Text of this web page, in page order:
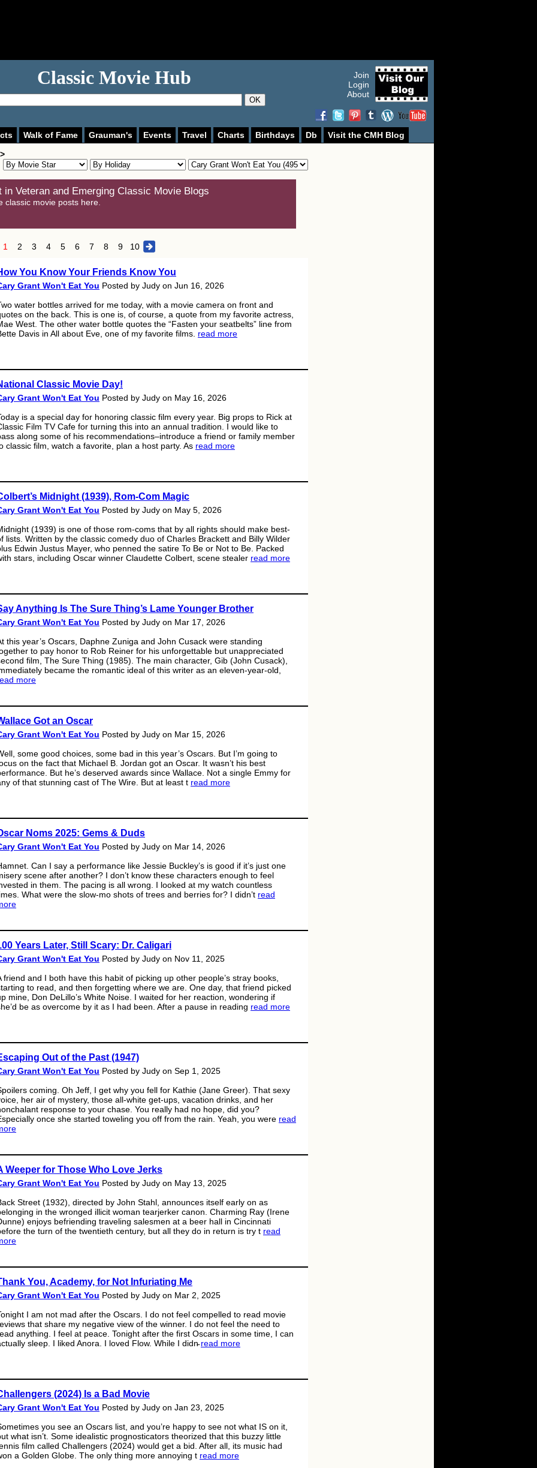
Classic Movie Hub
OK
Join
Login
About
Walk of Fame Grauman's Events Travel Charts Birthdays Db
Visit the CMH Blog
Veteran and Emerging Classic Movie Blogs
classic movie posts here.
1 2 3 4 5 6 7 8 9 10
You Know Your Friends Know You
Grant Won't Eat You Posted by Judy on Jun 16, 2026
water bottles arrived for me today, with a movie camera on front and
on the back. This is one is, of course, a quote from my favorite actress,
West. The other water bottle quotes the “Fasten your seatbelts” line from
Davis in All about Eve, one of my favorite films. read more
Classic Movie Day!
Grant Won't Eat You Posted by Judy on May 16, 2026
is a special day for honoring classic film every year. Big props to Rick at
Film TV Cafe for turning this into an annual tradition. I would like to
along some of his recommendations–introduce a friend or family member
classic film, watch a favorite, plan a host party. As read more
Midnight (1939), Rom-Com Magic
Grant Won't Eat You Posted by Judy on May 5, 2026
(1939) is one of those rom-coms that by all rights should make best-
lists. Written by the classic comedy duo of Charles Brackett and Billy Wilder
Edwin Justus Mayer, who penned the satire To Be or Not to Be. Packed
stars, including Oscar winner Claudette Colbert, scene stealer read more
Anything Is The Sure Thing’s Lame Younger Brother
Grant Won't Eat You Posted by Judy on Mar 17, 2026
this year’s Oscars, Daphne Zuniga and John Cusack were standing
to pay honor to Rob Reiner for his unforgettable but unappreciated
film, The Sure Thing (1985). The main character, Gib (John Cusack),
became the romantic ideal of this writer as an eleven-year-old,
more
Got an Oscar
Grant Won't Eat You Posted by Judy on Mar 15, 2026
some good choices, some bad in this year’s Oscars. But I’m going to
on the fact that Michael B. Jordan got an Oscar. It wasn’t his best
But he’s deserved awards since Wallace. Not a single Emmy for
of that stunning cast of The Wire. But at least t read more
Noms 2025: Gems & Duds
Grant Won't Eat You Posted by Judy on Mar 14, 2026
Can I say a performance like Jessie Buckley’s is good if it’s just one
scene after another? I don’t know these characters enough to feel
in them. The pacing is all wrong. I looked at my watch countless
What were the slow-mo shots of trees and berries for? I didn’t read
Years Later, Still Scary: Dr. Caligari
Grant Won't Eat You Posted by Judy on Nov 11, 2025
friend and I both have this habit of picking up other people’s stray books,
to read, and then forgetting where we are. One day, that friend picked
mine, Don DeLillo’s White Noise. I waited for her reaction, wondering if
be as overcome by it as I had been. After a pause in reading read more
Out of the Past (1947)
Grant Won't Eat You Posted by Judy on Sep 1, 2025
coming. Oh Jeff, I get why you fell for Kathie (Jane Greer). That sexy
her air of mystery, those all-white get-ups, vacation drinks, and her
response to your chase. You really had no hope, did you?
once she started toweling you off from the rain. Yeah, you were read
Weeper for Those Who Love Jerks
Grant Won't Eat You Posted by Judy on May 13, 2025
Street (1932), directed by John Stahl, announces itself early on as
in the wronged illicit woman tearjerker canon. Charming Ray (Irene
enjoys befriending traveling salesmen at a beer hall in Cincinnati
the turn of the twentieth century, but all they do in return is try t read
You, Academy, for Not Infuriating Me
Grant Won't Eat You Posted by Judy on Mar 2, 2025
I am not mad after the Oscars. I do not feel compelled to read movie
that share my negative view of the winner. I do not feel the need to
anything. I feel at peace. Tonight after the first Oscars in some time, I can
sleep. I liked Anora. I loved Flow. While I didn̵read more
(2024) Is a Bad Movie
Grant Won't Eat You Posted by Judy on Jan 23, 2025
you see an Oscars list, and you’re happy to see not what IS on it,
what isn’t. Some idealistic prognosticators theorized that this buzzy little
film called Challengers (2024) would get a bid. After all, its music had
a Golden Globe. The only thing more annoying t read more